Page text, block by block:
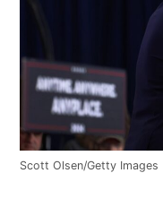
Scott Olsen/Getty Images